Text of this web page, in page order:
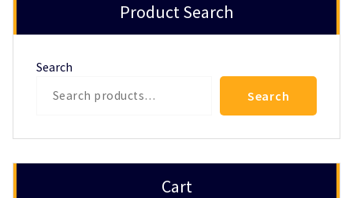
Product Search
Search
Search
Cart